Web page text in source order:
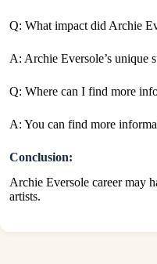
Q: What impact did Archie
A: Archie Eversole’s unique
Q: Where can I find more
A: You can find more
Conclusion:
Archie Eversole career may
artists.